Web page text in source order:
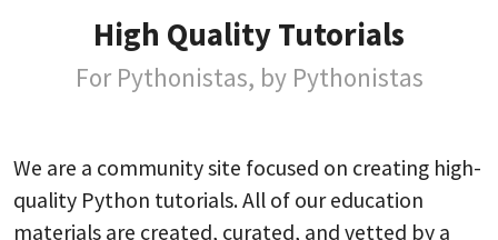
High Quality Tutorials
For Pythonistas, by Pythonistas
We are a community site focused on creating high-
quality Python tutorials. All of our education
materials are created, curated, and vetted by a